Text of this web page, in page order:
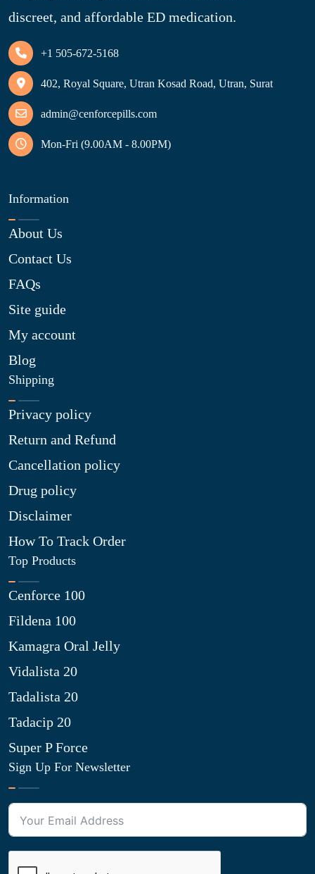
discreet, and affordable ED medication.
+1 505-672-5168
402, Royal Square, Utran Kosad Road, Utran, Surat
admin@cenforcepills.com
Mon-Fri (9.00AM - 8.00PM)
Information
About Us
Contact Us
FAQs
Site guide
My account
Blog
Shipping
Privacy policy
Return and Refund
Cancellation policy
Drug policy
Disclaimer
How To Track Order
Top Products
Cenforce 100
Fildena 100
Kamagra Oral Jelly
Vidalista 20
Tadalista 20
Tadacip 20
Super P Force
Sign Up For Newsletter